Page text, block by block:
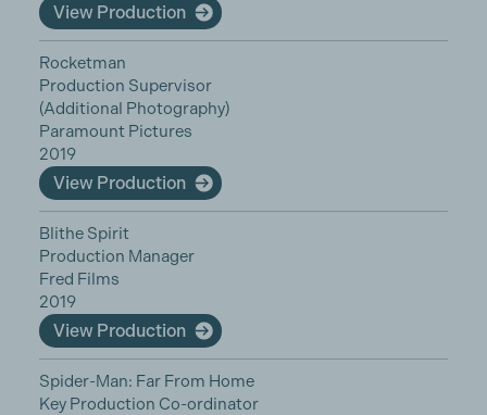
View Production
Rocketman
Production Supervisor
(Additional Photography)
Paramount Pictures
2019
View Production
Blithe Spirit
Production Manager
Fred Films
2019
View Production
Spider-Man: Far From Home
Key Production Co-ordinator